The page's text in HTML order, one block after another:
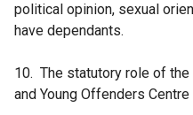
political opinion, sexual
have dependants.
10. The statutory role of
and Young Offenders